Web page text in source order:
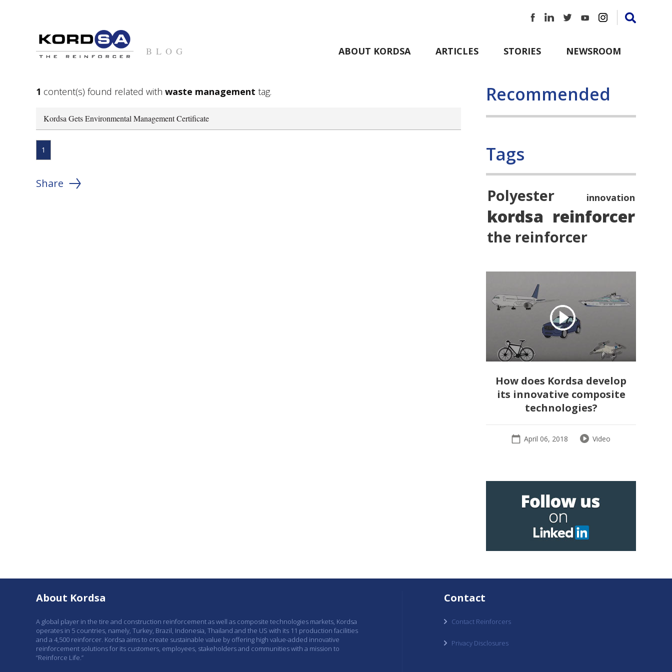
BLOG ABOUT KORDSA ARTICLES STORIES NEWSROOM
1 content(s) found related with waste management tag.
Kordsa Gets Environmental Management Certificate
1
Share
Recommended
Tags
Polyester innovation
kordsa reinforcer
the reinforcer
How does Kordsa develop
its innovative composite
technologies?
April 06, 2018 Video
About Kordsa
A global player in the tire and construction reinforcement as well as composite technologies markets, Kordsa
operates in 5 countries, namely, Turkey, Brazil, Indonesia, Thailand and the US with its 11 production facilities
and a 4,500 reinforcer. Kordsa aims to create sustainable value by offering high value-added innovative
reinforcement solutions for its customers, employees, stakeholders and communities with a mission to
“Reinforce Life.”
Contact
Contact Reinforcers
Privacy Disclosures